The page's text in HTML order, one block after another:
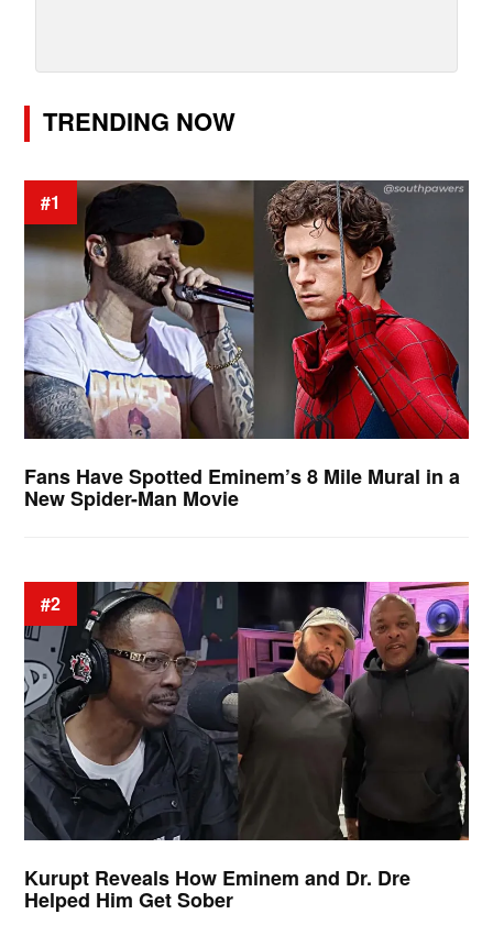
TRENDING NOW
#1
Fans Have Spotted Eminem’s 8 Mile Mural in a
New Spider-Man Movie
#2
Kurupt Reveals How Eminem and Dr. Dre
Helped Him Get Sober